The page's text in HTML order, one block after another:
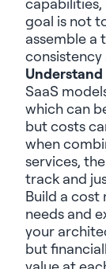
goal is not
assemble a
consistency
SaaS
which can
but costs
when
services,
track and
Build a
needs and
your
but